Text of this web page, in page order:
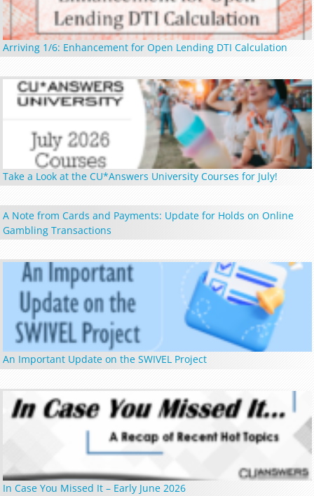
Arriving 1/6: Enhancement for Open Lending DTI Calculation
Take a Look at the CU*Answers University Courses for July!
A Note from Cards and Payments: Update for Holds on Online
Gambling Transactions
An Important Update on the SWIVEL Project
In Case You Missed It – Early June 2026